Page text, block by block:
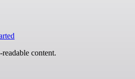
content.